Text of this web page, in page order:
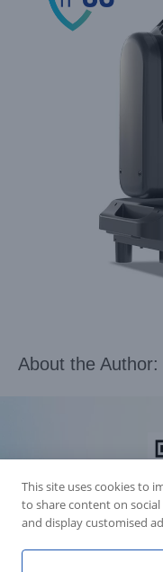
About the Author:
This site uses cookies to
to share content on
and display customised